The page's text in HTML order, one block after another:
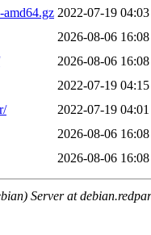
amd64.gz 2022-07-19 04:03
2026-08-06 16:08
2026-08-06 16:08
2022-07-19 04:15
2022-07-19 04:01
2026-08-06 16:08
2026-08-06 16:08
Server at